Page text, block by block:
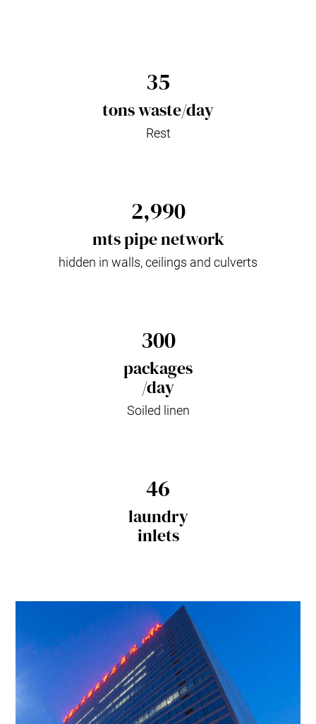
35
tons waste/day
Rest
2,990
mts pipe network
hidden in walls, ceilings and culverts
300
packages
/day
Soiled linen
46
laundry
inlets